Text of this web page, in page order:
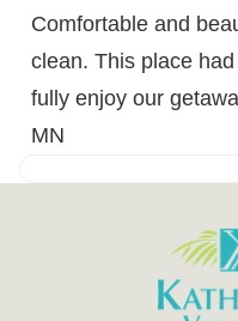
Comfortable and
clean. This place
fully enjoy our
MN